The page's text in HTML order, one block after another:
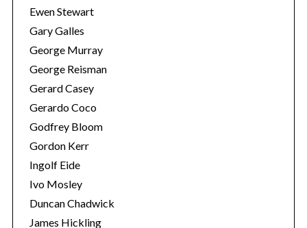
Ewen Stewart
Gary Galles
George Murray
George Reisman
Gerard Casey
Gerardo Coco
Godfrey Bloom
Gordon Kerr
Ingolf Eide
Ivo Mosley
Duncan Chadwick
James Hickling